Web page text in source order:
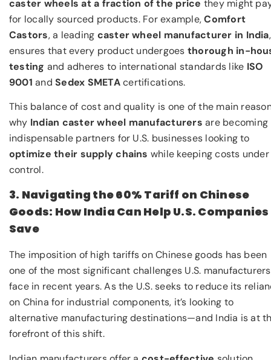
caster wheels at a fraction of the price they might
for locally sourced products. For example,Comfort
Castors, a leading caster wheel manufacturer in India,
ensures that every product undergoes thorough in-
testing and adheres to international standards like ISO
9001 andSedex SMETAcertifications.
This balance of cost and quality is one of the main
why Indian caster wheel manufacturers are becoming
indispensable partners for U.S. businesses looking to
optimize their supply chains while keeping costs under
control.
3. Navigating the 60% Tariff on Chinese
Goods: How India Can Help U.S. Companies
Save
The imposition of high tariffs on Chinese goods has been
one of the most significant challenges U.S. manufacturers
face in recent years. As the U.S. seeks to reduce its
on China for industrial components, it’s looking to
alternative manufacturing destinations—and India is at
forefront of this shift.